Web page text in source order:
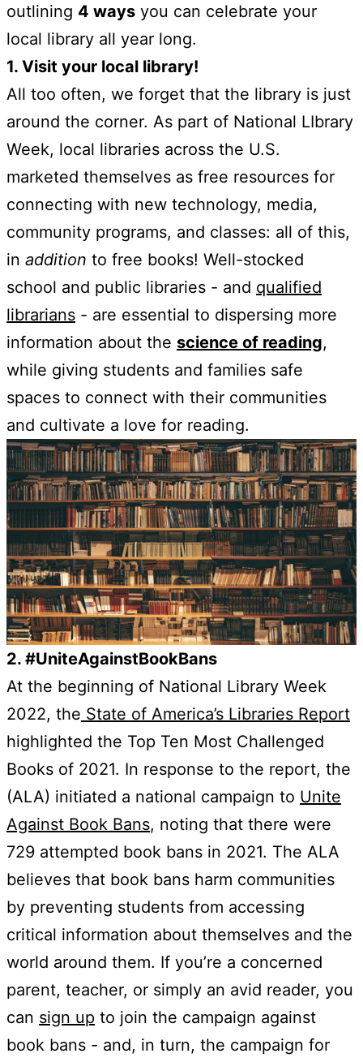
outlining 4 ways you can celebrate your
local library all year long.
1. Visit your local library!
All too often, we forget that the library is just
around the corner. As part of National LIbrary
Week, local libraries across the U.S.
marketed themselves as free resources for
connecting with new technology, media,
community programs, and classes: all of this,
in addition to free books! Well-stocked
school and public libraries - and qualified
librarians - are essential to dispersing more
information about the science of reading,
while giving students and families safe
spaces to connect with their communities
and cultivate a love for reading.
2. #UniteAgainstBookBans
At the beginning of National Library Week
2022, the State of America’s Libraries Report
highlighted the Top Ten Most Challenged
Books of 2021. In response to the report, the
(ALA) initiated a national campaign to Unite
Against Book Bans, noting that there were
729 attempted book bans in 2021. The ALA
believes that book bans harm communities
by preventing students from accessing
critical information about themselves and the
world around them. If you’re a concerned
parent, teacher, or simply an avid reader, you
can sign up to join the campaign against
book bans - and, in turn, the campaign for